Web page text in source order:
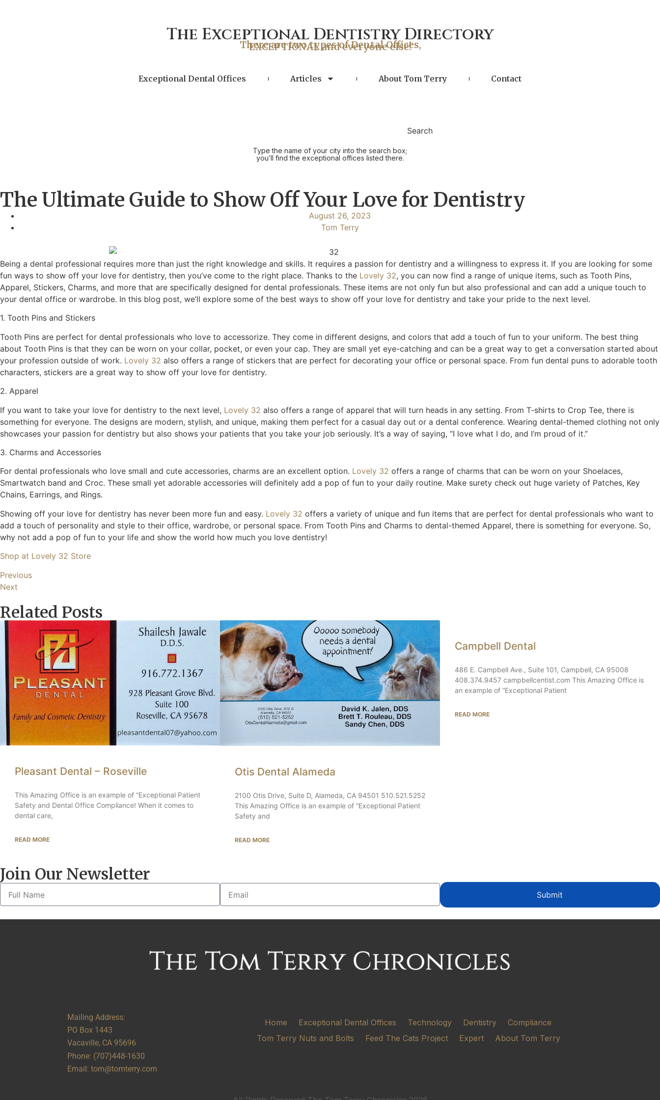
The Exceptional Dentistry Directory
There are two types of Dental Offices,
EXCEPTIONAL and everyone else!
Exceptional Dental Offices Articles About Tom Terry Contact
Search
Type the name of your city into the search box;
you’ll find the exceptional offices listed there.
The Ultimate Guide to Show Off Your Love for Dentistry
August 26, 2023
Tom Terry
Being a dental professional requires more than just the right knowledge and skills. It requires a passion for dentistry and a willingness to express it. If you are looking for some
fun ways to show off your love for dentistry, then you’ve come to the right place. Thanks to the Lovely 32, you can now find a range of unique items, such as Tooth Pins,
Apparel, Stickers, Charms, and more that are specifically designed for dental professionals. These items are not only fun but also professional and can add a unique touch to
your dental office or wardrobe. In this blog post, we’ll explore some of the best ways to show off your love for dentistry and take your pride to the next level.
1. Tooth Pins and Stickers
Tooth Pins are perfect for dental professionals who love to accessorize. They come in different designs, and colors that add a touch of fun to your uniform. The best thing
about Tooth Pins is that they can be worn on your collar, pocket, or even your cap. They are small yet eye-catching and can be a great way to get a conversation started about
your profession outside of work. Lovely 32 also offers a range of stickers that are perfect for decorating your office or personal space. From fun dental puns to adorable tooth
characters, stickers are a great way to show off your love for dentistry.
2. Apparel
If you want to take your love for dentistry to the next level, Lovely 32 also offers a range of apparel that will turn heads in any setting. From T-shirts to Crop Tee, there is
something for everyone. The designs are modern, stylish, and unique, making them perfect for a casual day out or a dental conference. Wearing dental-themed clothing not only
showcases your passion for dentistry but also shows your patients that you take your job seriously. It’s a way of saying, “I love what I do, and I’m proud of it.”
3. Charms and Accessories
For dental professionals who love small and cute accessories, charms are an excellent option. Lovely 32 offers a range of charms that can be worn on your Shoelaces,
Smartwatch band and Croc. These small yet adorable accessories will definitely add a pop of fun to your daily routine. Make surety check out huge variety of Patches, Key
Chains, Earrings, and Rings.
Showing off your love for dentistry has never been more fun and easy. Lovely 32 offers a variety of unique and fun items that are perfect for dental professionals who want to
add a touch of personality and style to their office, wardrobe, or personal space. From Tooth Pins and Charms to dental-themed Apparel, there is something for everyone. So,
why not add a pop of fun to your life and show the world how much you love dentistry!
Shop at Lovely 32 Store
Previous
Next
Related Posts
Pleasant Dental – Roseville
This Amazing Office is an example of “Exceptional Patient
Safety and Dental Office Compliance! When it comes to
dental care,
READ MORE
Otis Dental Alameda
2100 Otis Drive, Suite D, Alameda, CA 94501 510.521.5252
This Amazing Office is an example of “Exceptional Patient
Safety and
READ MORE
Campbell Dental
486 E. Campbell Ave., Suite 101, Campbell, CA 95008
408.374.9457 campbellcentist.com This Amazing Office is
an example of “Exceptional Patient
READ MORE
Join Our Newsletter
Submit
Mailing Address:
PO Box 1443
Vacaville, CA 95696
Phone: (707)448-1630
Email: tom@tomterry.com
Home Exceptional Dental Offices Technology Dentistry
Compliance
Tom Terry Nuts and Bolts
Feed The Cats Project Expert About Tom Terry